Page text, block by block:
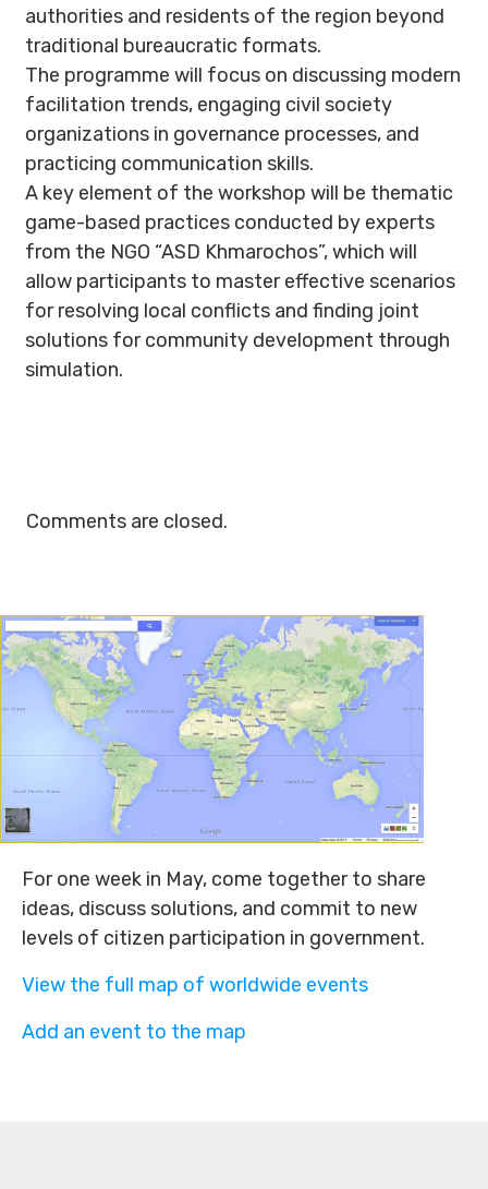
authorities and residents of the region beyond
traditional bureaucratic formats.
The programme will focus on discussing modern
facilitation trends, engaging civil society
organizations in governance processes, and
practicing communication skills.
A key element of the workshop will be thematic
game-based practices conducted by experts
from the NGO “ASD Khmarochos”, which will
allow participants to master effective scenarios
for resolving local conflicts and finding joint
solutions for community development through
simulation.
Comments are closed.
For one week in May, come together to share
ideas, discuss solutions, and commit to new
levels of citizen participation in government.
View the full map of worldwide events
Add an event to the map